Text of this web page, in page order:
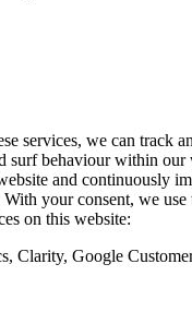
services, we can track
surf behaviour within our
and continuously
With your consent, we
on this website:
Clarity, Google